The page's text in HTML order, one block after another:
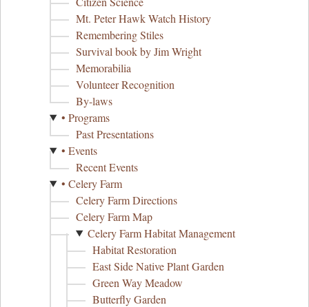
Mt. Peter Hawk Watch History
Remembering Stiles
Survival book by Jim Wright
Memorabilia
Volunteer Recognition
By-laws
• Programs
Past Presentations
• Events
Recent Events
• Celery Farm
Celery Farm Directions
Celery Farm Map
Celery Farm Habitat Management
Habitat Restoration
East Side Native Plant Garden
Green Way Meadow
Butterfly Garden